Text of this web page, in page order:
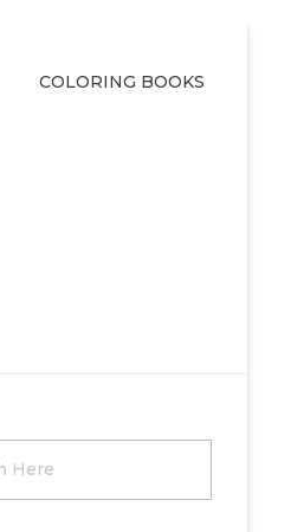
COLORING BOOKS